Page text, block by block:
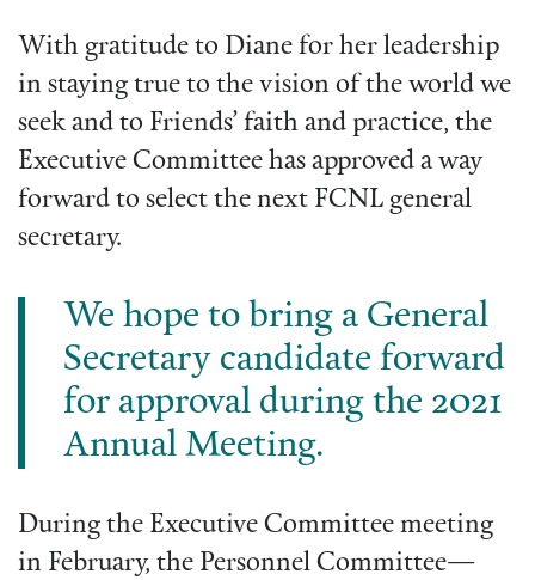
With gratitude to Diane for her leadership
in staying true to the vision of the world we
seek and to Friends’ faith and practice, the
Executive Committee has approved a way
forward to select the next FCNL general
secretary.
We hope to bring a General
Secretary candidate forward
for approval during the 2021
Annual Meeting.
During the Executive Committee meeting
in February, the Personnel Committee—